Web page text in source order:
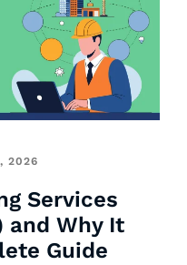
2026
Services
and Why It
Guide